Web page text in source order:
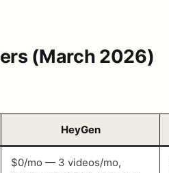
(March 2026)
HeyGen
$0/mo — 3 videos/mo,